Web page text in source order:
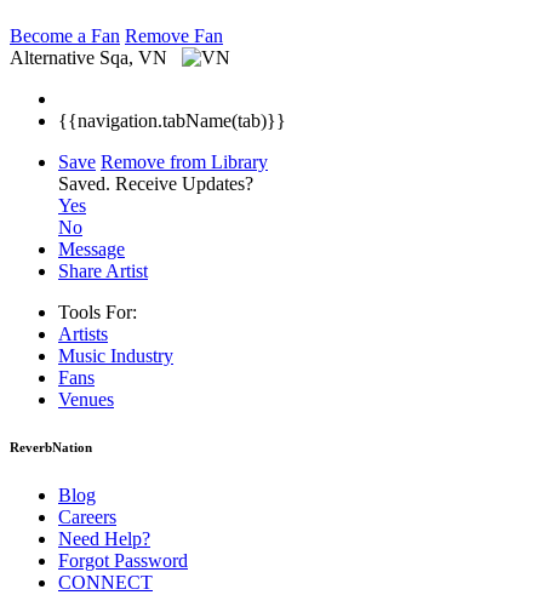
Become a Fan Remove Fan
Alternative Sqa, VN
{{navigation.tabName(tab)}}
Save Remove from Library
Saved. Receive Updates?
Yes
No
Message
Share Artist
Tools For:
Artists
Music Industry
Fans
Venues
ReverbNation
Blog
Careers
Need Help?
Forgot Password
CONNECT